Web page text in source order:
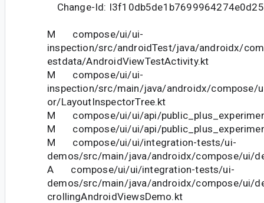
Change-Id:
M compose/ui/ui-
inspection/src/androidTest/java/androidx/
estdata/AndroidViewTestActivity.kt
M compose/ui/ui-
inspection/src/main/java/androidx/compose/
or/LayoutInspectorTree.kt
M compose/ui/ui/api/
M compose/ui/ui/api/
M compose/ui/ui/integration-tests/ui-
demos/src/main/java/androidx/compose/ui/
A compose/ui/ui/integration-tests/ui-
demos/src/main/java/androidx/compose/ui/
crollingAndroidViewsDemo.kt